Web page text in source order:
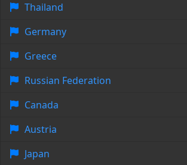
Thailand
Germany
Greece
Russian Federation
Canada
Austria
Japan